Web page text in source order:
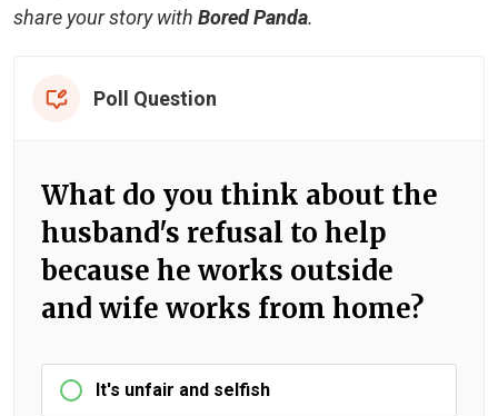
share your story with Bored Panda.
Poll Question
What do you think about the
husband's refusal to help
because he works outside
and wife works from home?
It's unfair and selfish